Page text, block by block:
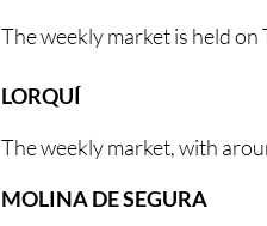
The weekly market is held
LORQUÍ
The weekly market, with
MOLINA DE SEGURA